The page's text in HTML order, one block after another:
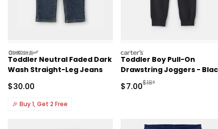
oshkosh
Toddler Neutral Faded Dark
Wash Straight-Leg Jeans
Sale Price
$30.00
🎉 Buy 1, Get 2 Free
carters
Toddler Boy Pull-On
Drawstring Joggers -
Sale Price
$7.00Manufactured
$18*